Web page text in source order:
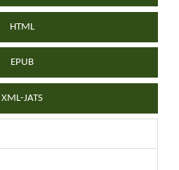
HTML
EPUB
XML-JATS